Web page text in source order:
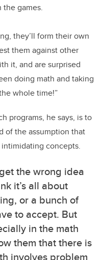
games.
they’ll form their own
them against other
it, and are surprised
doing math and taking
whole time!”
programs, he says, is to
of the assumption that
concepts.
the wrong idea
it’s all about
or a bunch of
to accept. But
in the math
them that there is
involves problem